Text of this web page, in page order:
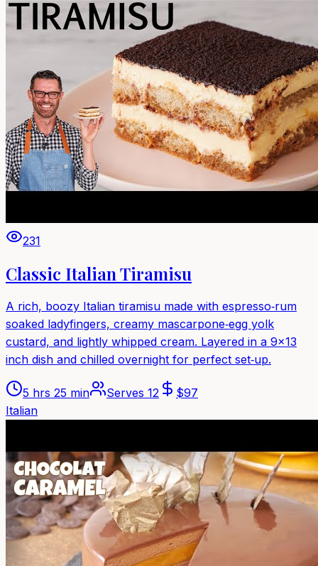
231
Classic Italian Tiramisu
A rich, boozy Italian tiramisu made with espresso‑rum
soaked ladyfingers, creamy mascarpone‑egg yolk
custard, and lightly whipped cream. Layered in a 9x13
inch dish and chilled overnight for perfect set‑up.
5 hrs 25 min Serves 12 $97
Italian